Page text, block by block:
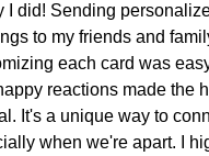
I did! Sending
to my friends and
each card was
reactions made the
It's a unique way to
when we're apart. I